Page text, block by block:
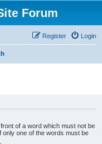
Forum
Login
Register
of a word which must not be
only one of the words must be